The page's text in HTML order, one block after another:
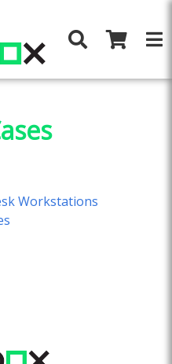
Workstations